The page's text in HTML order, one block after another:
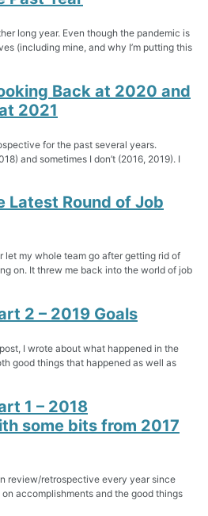
long year. Even though the pandemic is
(including mine, and why I’m putting this
Back at 2020 and
2021
for the past several years.
and sometimes I don’t (2016, 2019). I
Latest Round of Job
let my whole team go after getting rid of
on. It threw me back into the world of job
2 – 2019 Goals
I wrote about what happened in the
good things that happened as well as
1 – 2018
some bits from 2017
review/retrospective every year since
on accomplishments and the good things